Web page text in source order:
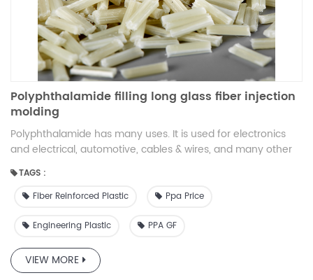
Polyphthalamide filling long glass fiber injection
molding
Polyphthalamide has many uses. It is used for electronics
and electrical, automotive, cables & wires, and many other
TAGS :
Fiber Reinforced Plastic
Ppa Price
Engineering Plastic PPA GF
VIEW MORE